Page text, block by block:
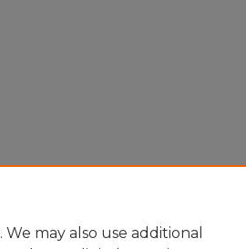
may also use additional